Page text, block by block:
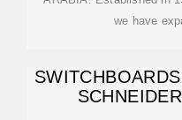
we have